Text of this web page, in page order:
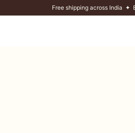
Free shipping across India ✦